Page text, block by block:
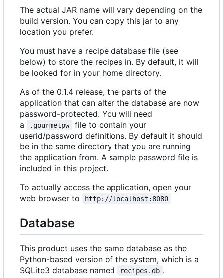
The actual JAR name will vary depending on the
build version. You can copy this jar to any
location you prefer.
You must have a recipe database file (see
below) to store the recipes in. By default, it will
be looked for in your home directory.
As of the 0.1.4 release, the parts of the
application that can alter the database are now
password-protected. You will need
a
.gourmetpw
file to contain your
userid/password definitions. By default it should
be in the same directory that you are running
the application from. A sample password file is
included in this project.
To actually access the application, open your
web browser to
http://localhost:8080
Database
This product uses the same database as the
Python-based version of the system, which is a
SQLite3 database named
recipes.db .